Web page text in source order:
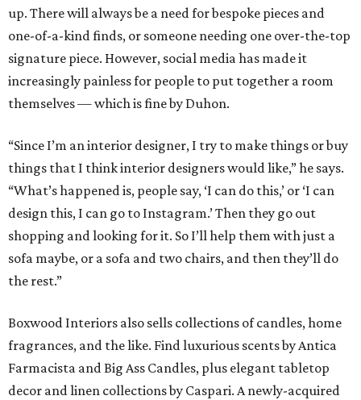
up. There will always be a need for bespoke pieces and
one-of-a-kind finds, or someone needing one over-the-top
signature piece. However, social media has made it
increasingly painless for people to put together a room
themselves — which is fine by Duhon.
“Since I’m an interior designer, I try to make things or buy
things that I think interior designers would like,” he says.
“What’s happened is, people say, ‘I can do this,’ or ‘I can
design this, I can go to Instagram.’ Then they go out
shopping and looking for it. So I’ll help them with just a
sofa maybe, or a sofa and two chairs, and then they’ll do
the rest.”
Boxwood Interiors also sells collections of candles, home
fragrances, and the like. Find luxurious scents by Antica
Farmacista and Big Ass Candles, plus elegant tabletop
decor and linen collections by Caspari. A newly-acquired